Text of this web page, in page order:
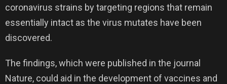
coronavirus strains by targeting regions that remain
essentially intact as the virus mutates have been
discovered.
The findings, which were published in the journal
Nature, could aid in the development of vaccines and